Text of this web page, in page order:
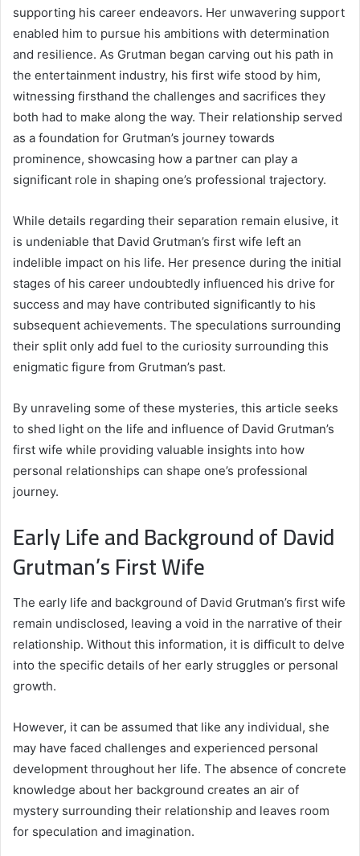
supporting his career endeavors. Her unwavering support
enabled him to pursue his ambitions with determination
and resilience. As Grutman began carving out his path in
the entertainment industry, his first wife stood by him,
witnessing firsthand the challenges and sacrifices they
both had to make along the way. Their relationship served
as a foundation for Grutman’s journey towards
prominence, showcasing how a partner can play a
significant role in shaping one’s professional trajectory.
While details regarding their separation remain elusive, it
is undeniable that David Grutman’s first wife left an
indelible impact on his life. Her presence during the initial
stages of his career undoubtedly influenced his drive for
success and may have contributed significantly to his
subsequent achievements. The speculations surrounding
their split only add fuel to the curiosity surrounding this
enigmatic figure from Grutman’s past.
By unraveling some of these mysteries, this article seeks
to shed light on the life and influence of David Grutman’s
first wife while providing valuable insights into how
personal relationships can shape one’s professional
journey.
Early Life and Background of David
Grutman’s First Wife
The early life and background of David Grutman’s first wife
remain undisclosed, leaving a void in the narrative of their
relationship. Without this information, it is difficult to delve
into the specific details of her early struggles or personal
growth.
However, it can be assumed that like any individual, she
may have faced challenges and experienced personal
development throughout her life. The absence of concrete
knowledge about her background creates an air of
mystery surrounding their relationship and leaves room
for speculation and imagination.